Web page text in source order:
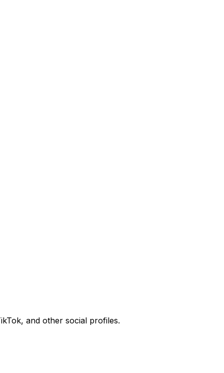
and other social profiles.